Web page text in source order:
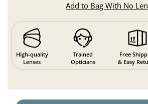
Add to Bag With No
High-quality
Lenses
Trained
Opticians
Free
& Easy